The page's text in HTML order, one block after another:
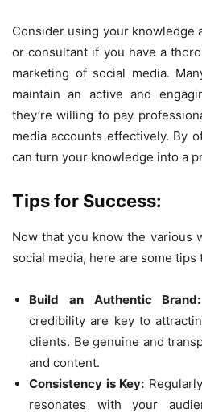
Consider using your knowledge
or consultant if you have a
marketing of social media.
maintain an active and
they’re willing to pay
media accounts effectively. By
can turn your knowledge into a
Tips for Success:
Now that you know the various
social media, here are some tips
Build an Authentic Brand:
credibility are key to
clients. Be genuine and
and content.
Consistency is Key:
resonates with your